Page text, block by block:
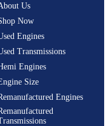
Us
Now
Engines
Transmissions
Engines
Size
Engines